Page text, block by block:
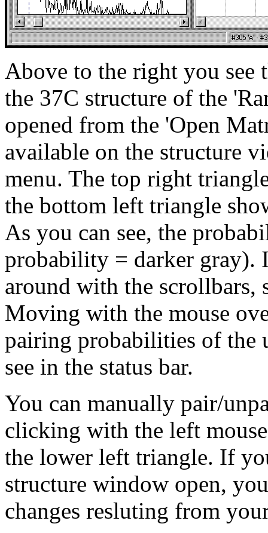
Above to the right you
the 37C structure of the
opened from the 'Open
available on the structure
menu. The top right
the bottom left triangle
As you can see, the
probability = darker gray).
around with the scrollbars,
Moving with the mouse
pairing probabilities of the
see in the status bar.
You can manually pair/
clicking with the left
the lower left triangle. If
structure window open,
changes resluting from